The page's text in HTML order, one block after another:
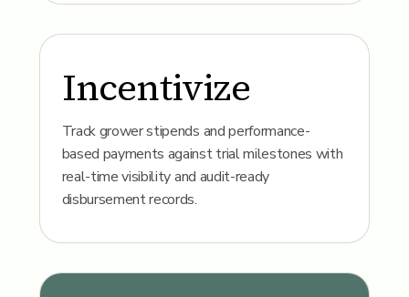
Incentivize
Track grower stipends and performance-
based payments against trial milestones with
real-time visibility and audit-ready
disbursement records.